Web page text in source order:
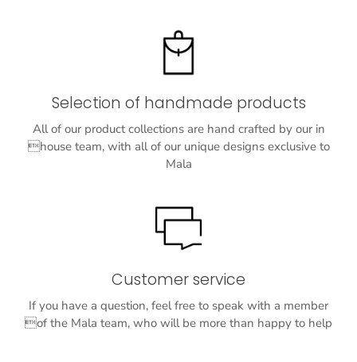
Selection of handmade products
All of our product collections are hand crafted by our in
house team, with all of our unique designs exclusive to
Mala
Customer service
If you have a question, feel free to speak with a member
of the Mala team, who will be more than happy to help